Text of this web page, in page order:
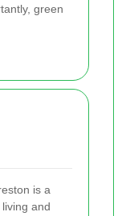
green
is a
and